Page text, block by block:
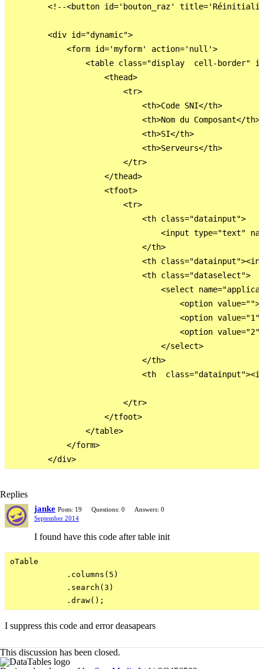
<!--<button id='bouton_raz'
        <div id="dynamic">
            <form id='myform' action='null'>
<table class="display  cell-border"
                    <thead>
                        <tr>
                            <th>Nom du Composant</th>
                            <th>SI</th>
                            <th>Serveurs</th>
                        </tr>
                    </thead>
                    <tfoot>
                            <th class="datainput">
<input type="text"
                            </th>
<th
<th
<select
<option
<option
                                </select>
                            </th>
<th
                    </tfoot>
                </table>
            </form>
Replies
janke Posts: 19 Questions: 0
Answers: 0
September 2014
I found have this code after table init
oTable
            .columns(5)
            .search(3)
I suppress this code and error deasapears
This discussion has been closed.